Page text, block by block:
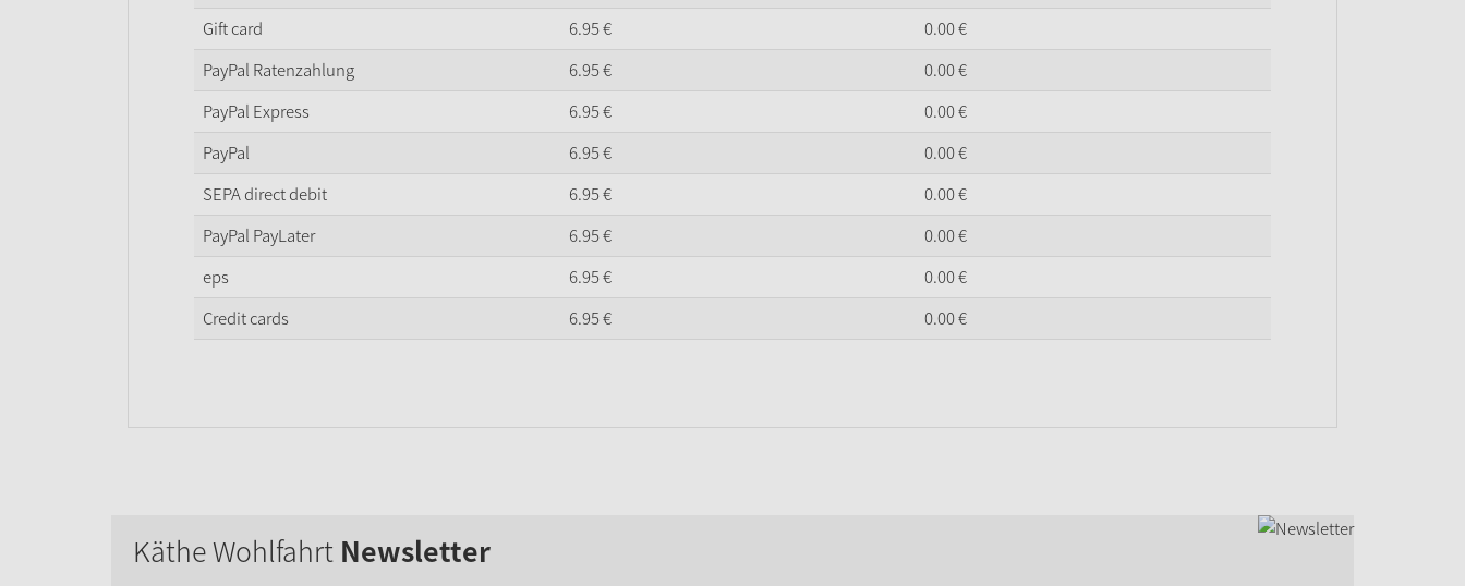
Gift card
6.95€ 0.00€
PayPal Ratenzahlung
6.95€ 0.00€
PayPal Express
6.95€ 0.00€
PayPal
6.95€ 0.00€
SEPA direct debit
6.95€ 0.00€
PayPal PayLater
6.95€ 0.00€
eps
6.95€ 0.00€
Credit cards
6.95€ 0.00€
Käthe Wohlfahrt Newsletter